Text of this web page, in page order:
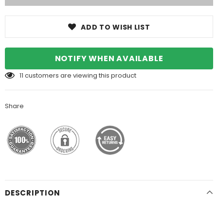
ADD TO WISH LIST
NOTIFY WHEN AVAILABLE
11 customers are viewing this product
Share
DESCRIPTION